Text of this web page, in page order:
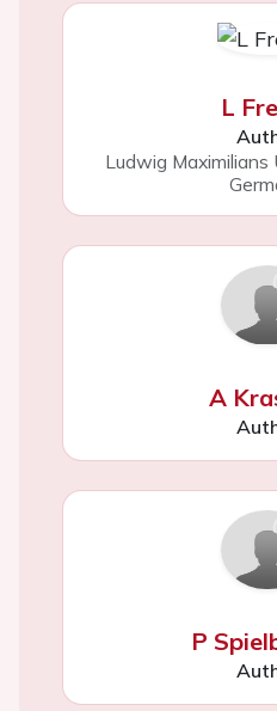
L
Ludwig Maximilians
A
P